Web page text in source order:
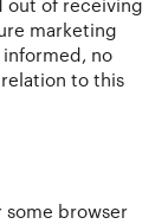
out of receiving
marketing
no
to this
some browser